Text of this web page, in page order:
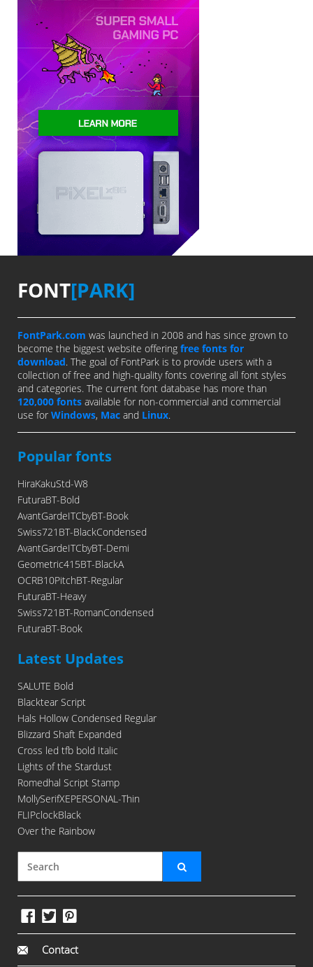
FONT[PARK]
FontPark.com was launched in 2008 and has since grown to
become the biggest website offering free fonts for
download. The goal of FontPark is to provide users with a
collection of free and high-quality fonts covering all font styles
and categories. The current font database has more than
120,000 fonts available for non-commercial and commercial
use for Windows, Mac and Linux.
Popular fonts
HiraKakuStd-W8
FuturaBT-Bold
AvantGardeITCbyBT-Book
Swiss721BT-BlackCondensed
AvantGardeITCbyBT-Demi
Geometric415BT-BlackA
OCRB10PitchBT-Regular
FuturaBT-Heavy
Swiss721BT-RomanCondensed
FuturaBT-Book
Latest Updates
SALUTE Bold
Blacktear Script
Hals Hollow Condensed Regular
Blizzard Shaft Expanded
Cross led tfb bold Italic
Lights of the Stardust
Romedhal Script Stamp
MollySerifXEPERSONAL-Thin
FLIPclockBlack
Over the Rainbow
Contact